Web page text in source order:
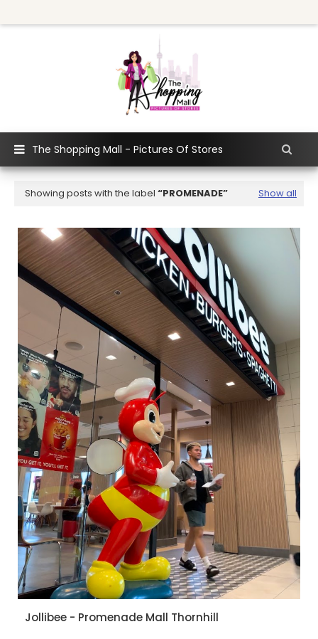
The Shopping Mall - Pictures Of Stores
Showing posts with the label PROMENADE Show all
Jollibee - Promenade Mall Thornhill